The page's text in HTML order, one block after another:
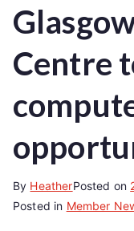
Centre
By HeatherPosted on
Posted in Member